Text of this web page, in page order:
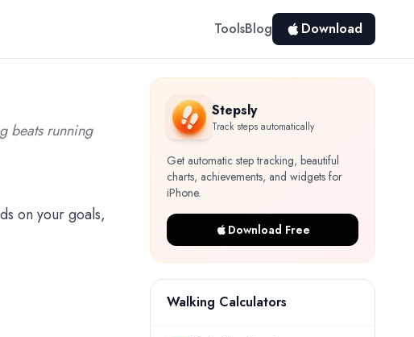
ToolsBlog Download
beats running
on your goals,
Stepsly
Track steps automatically
Get automatic step tracking, beautiful
charts, achievements, and widgets for
iPhone.
Download Free
Walking Calculators